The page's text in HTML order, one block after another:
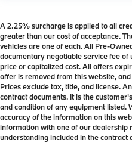
A 2.25% surcharge is applied to all
greater than our cost of acceptance.
vehicles are one of each. All Pre-
documentary negotiable service fee
price or capitalized cost. All offers
offer is removed from this website,
Prices exclude tax, title, and license.
contract documents. It is the
and condition of any equipment listed.
accuracy of the information on this
information with one of our dealership
understanding included in the contract